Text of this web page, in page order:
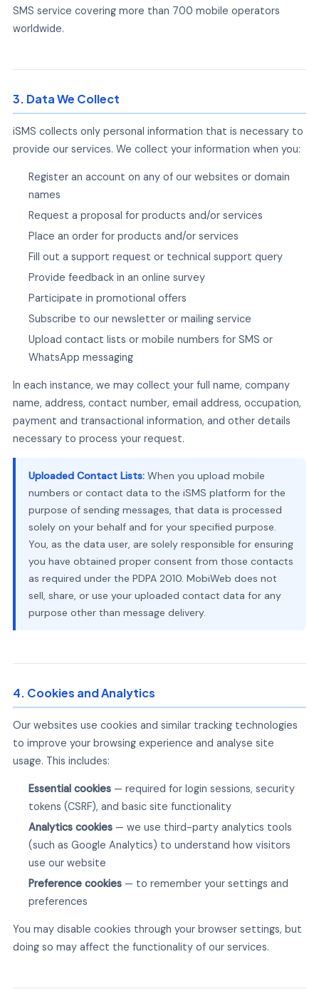
SMS service covering more than 700 mobile operators
worldwide.
3. Data We Collect
iSMS collects only personal information that is necessary to
provide our services. We collect your information when you:
Register an account on any of our websites or domain
names
Request a proposal for products and/or services
Place an order for products and/or services
Fill out a support request or technical support query
Provide feedback in an online survey
Participate in promotional offers
Subscribe to our newsletter or mailing service
Upload contact lists or mobile numbers for SMS or
WhatsApp messaging
In each instance, we may collect your full name, company
name, address, contact number, email address, occupation,
payment and transactional information, and other details
necessary to process your request.
Uploaded Contact Lists: When you upload mobile
numbers or contact data to the iSMS platform for the
purpose of sending messages, that data is processed
solely on your behalf and for your specified purpose.
You, as the data user, are solely responsible for ensuring
you have obtained proper consent from those contacts
as required under the PDPA 2010. MobiWeb does not
sell, share, or use your uploaded contact data for any
purpose other than message delivery.
4. Cookies and Analytics
Our websites use cookies and similar tracking technologies
to improve your browsing experience and analyse site
usage. This includes:
Essential cookies — required for login sessions, security
tokens (CSRF), and basic site functionality
Analytics cookies — we use third-party analytics tools
(such as Google Analytics) to understand how visitors
use our website
Preference cookies — to remember your settings and
preferences
You may disable cookies through your browser settings, but
doing so may affect the functionality of our services.